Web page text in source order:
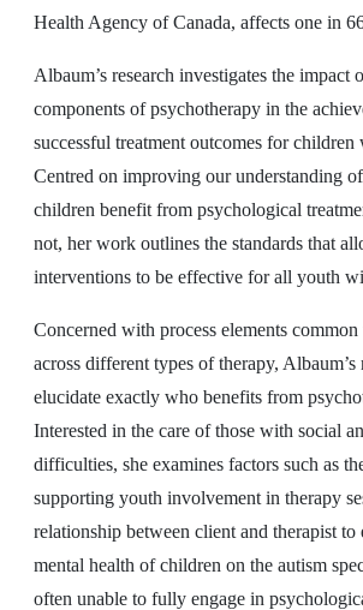
Health Agency of Canada, affects one in
Albaum’s research investigates the impact
components of psychotherapy in the
successful treatment outcomes for children
Centred on improving our understanding
children benefit from psychological
not, her work outlines the standards that
interventions to be effective for all youth
Concerned with process elements common
across different types of therapy, Albaum’s
elucidate exactly who benefits from
Interested in the care of those with social
difficulties, she examines factors such as
supporting youth involvement in therapy
relationship between client and therapist to
mental health of children on the autism
often unable to fully engage in